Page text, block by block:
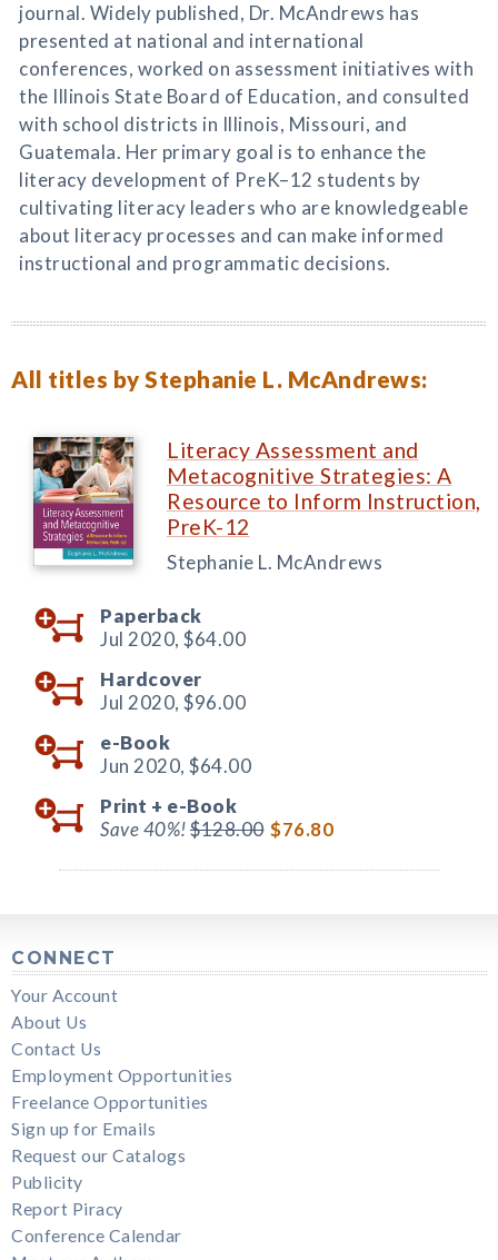
journal. Widely published, Dr. McAndrews has
presented at national and international
conferences, worked on assessment initiatives with
the Illinois State Board of Education, and consulted
with school districts in Illinois, Missouri, and
Guatemala. Her primary goal is to enhance the
literacy development of PreK–12 students by
cultivating literacy leaders who are knowledgeable
about literacy processes and can make informed
instructional and programmatic decisions.
All titles by Stephanie L. McAndrews:
Literacy Assessment and
Metacognitive Strategies: A
Resource to Inform Instruction,
PreK-12
Stephanie L. McAndrews
Paperback
Jul 2020, $64.00
Hardcover
Jul 2020, $96.00
e-Book
Jun 2020, $64.00
Print + e-Book
Save 40%!$128.00 $76.80
CONNECT
Your Account
About Us
Contact Us
Employment Opportunities
Freelance Opportunities
Sign up for Emails
Request our Catalogs
Publicity
Report Piracy
Conference Calendar